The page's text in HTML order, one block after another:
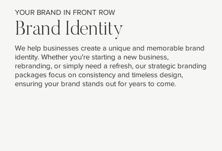
YOUR BRAND IN FRONT ROW
Brand Identity
We help businesses create a unique and memorable brand
identity. Whether you're starting a new business,
rebranding, or simply need a refresh, our strategic branding
packages focus on consistency and timeless design,
ensuring your brand stands out for years to come.